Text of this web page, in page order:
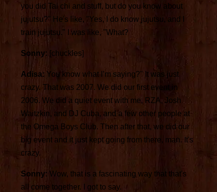
you did Tai chi and stuff, but do you know about
jujutsu?" He's like, "Yes, I do know jujutsu, and I
train jujutsu." I was like, "What?
Sonny: [chuckles]
Adisa: You know what I’m saying?" It was just
crazy. That was 2007. We did our first event in
2006. We did a quiet event with me, RZA, Josh
Waitzkin, and DJ Cuba, and a few other people at
the Omega Boys Club. Then after that, we did our
big event and it just kept going from there, man. It's
crazy.
Sonny: Wow, that is a fascinating way that that's
all come together. I got to say.